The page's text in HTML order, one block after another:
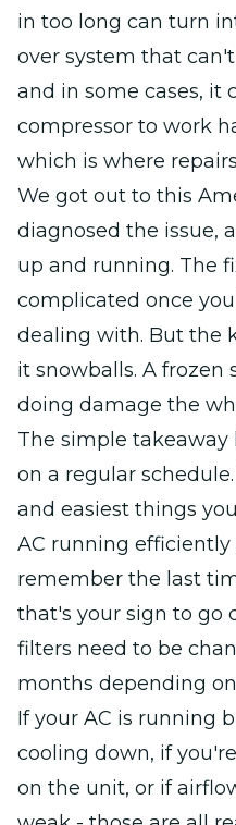
in too long can turn
over system that
and in some cases, it
compressor to work
which is where
We got out to this
diagnosed the issue,
up and running. The
complicated once
dealing with. But the
it snowballs. A frozen
doing damage the
The simple takeaway
on a regular
and easiest things
AC running
remember the last
that's your sign to go
filters need to be
months depending
If your AC is running
cooling down, if
on the unit, or if